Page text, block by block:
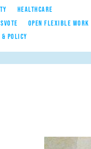
HEALTHCARE
OPEN FLEXIBLE WORK
POLICY